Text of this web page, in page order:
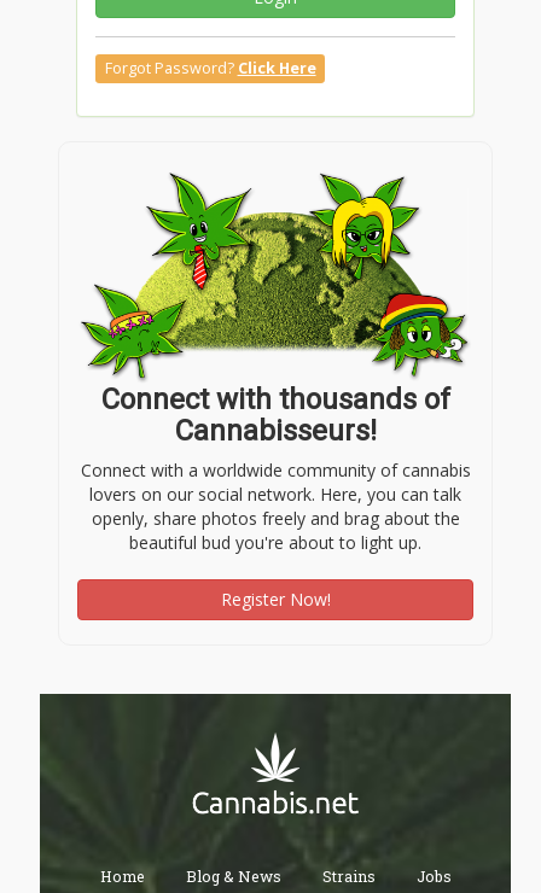
Forgot Password? Click Here
Connect with thousands of
Cannabisseurs!
Connect with a worldwide community of cannabis
lovers on our social network. Here, you can talk
openly, share photos freely and brag about the
beautiful bud you're about to light up.
Register Now!
Home Blog & News Strains Jobs